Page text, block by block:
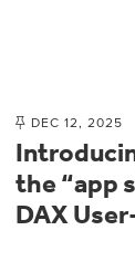
DEC 12, 2025
the “app
DAX